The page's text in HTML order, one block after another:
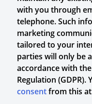
with you through
telephone. Such
marketing
tailored to your
parties will only be
accordance with
Regulation (GDPR).
consentfrom this